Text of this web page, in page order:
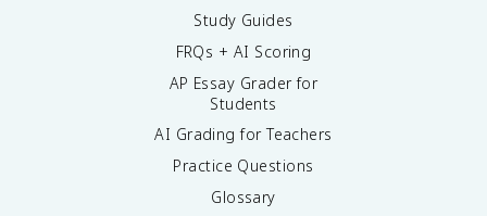
Study Guides
FRQs + AI Scoring
AP Essay Grader for
Students
AI Grading for Teachers
Practice Questions
Glossary